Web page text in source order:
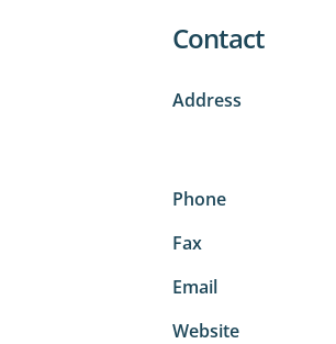
Contact
Address
Phone
Fax
Email
Website